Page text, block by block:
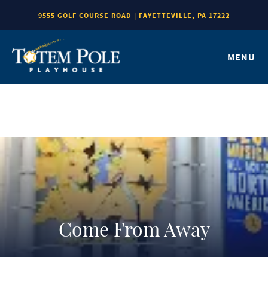
9555 GOLF COURSE ROAD | FAYETTEVILLE, PA 17222
MENU
Come From Away